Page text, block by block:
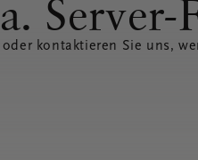
Server-
kontaktieren Sie uns,